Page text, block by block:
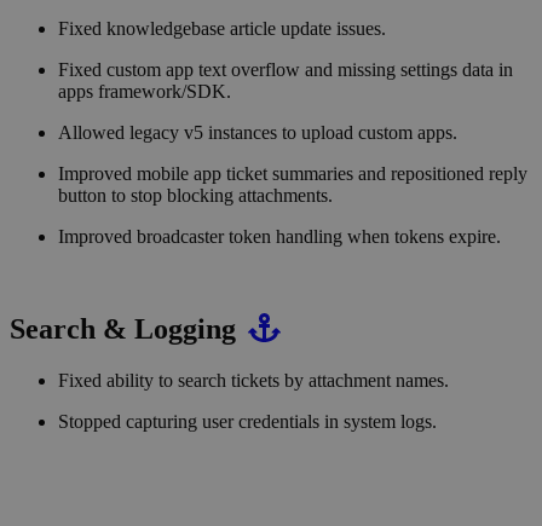
Fixed knowledgebase article update issues.
Fixed custom app text overflow and missing settings data in
apps framework/SDK.
Allowed legacy v5 instances to upload custom apps.
Improved mobile app ticket summaries and repositioned reply
button to stop blocking attachments.
Improved broadcaster token handling when tokens expire.
Search & Logging
Fixed ability to search tickets by attachment names.
Stopped capturing user credentials in system logs.